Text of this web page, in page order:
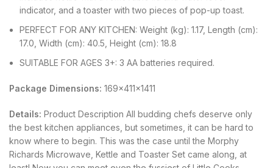
indicator, and a toaster with two pieces of pop-up toast.
PERFECT FOR ANY KITCHEN: Weight (kg): 1.17, Length (cm):
17.0, Width (cm): 40.5, Height (cm): 18.8
SUITABLE FOR AGES 3+: 3 AA batteries required.
Package Dimensions: 169x411x1411
Details: Product Description All budding chefs deserve only
the best kitchen appliances, but sometimes, it can be hard to
know where to begin. This was the case until the Morphy
Richards Microwave, Kettle and Toaster Set came along, at